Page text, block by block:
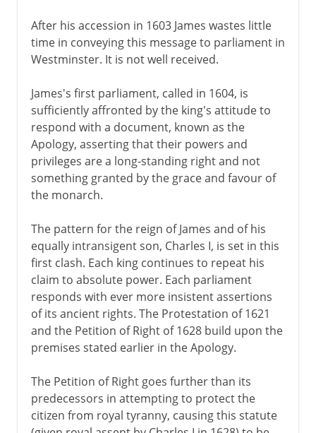
After his accession in 1603 James wastes little
time in conveying this message to parliament in
Westminster. It is not well received.
James's first parliament, called in 1604, is
sufficiently affronted by the king's attitude to
respond with a document, known as the
Apology, asserting that their powers and
privileges are a long-standing right and not
something granted by the grace and favour of
the monarch.
The pattern for the reign of James and of his
equally intransigent son, Charles I, is set in this
first clash. Each king continues to repeat his
claim to absolute power. Each parliament
responds with ever more insistent assertions
of its ancient rights. The Protestation of 1621
and the Petition of Right of 1628 build upon the
premises stated earlier in the Apology.
The Petition of Right goes further than its
predecessors in attempting to protect the
citizen from royal tyranny, causing this statute